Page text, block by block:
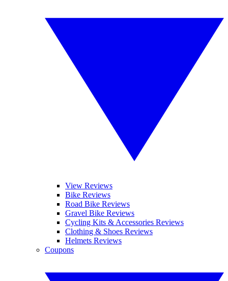
View Reviews
Bike Reviews
Road Bike Reviews
Gravel Bike Reviews
Cycling Kits & Accessories Reviews
Clothing & Shoes Reviews
Helmets Reviews
Coupons